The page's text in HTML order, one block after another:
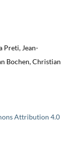
Preti, Jean-
Bochen, Christian
Attribution 4.0